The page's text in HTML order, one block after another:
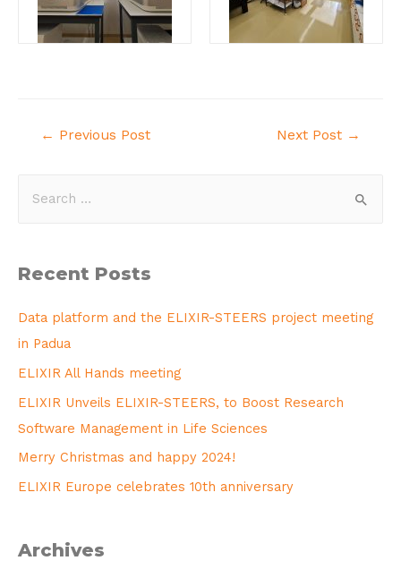
← Previous Post Next Post →
Recent Posts
Data platform and the ELIXIR-STEERS project meeting
in Padua
ELIXIR All Hands meeting
ELIXIR Unveils ELIXIR-STEERS, to Boost Research
Software Management in Life Sciences
Merry Christmas and happy 2024!
ELIXIR Europe celebrates 10th anniversary
Archives